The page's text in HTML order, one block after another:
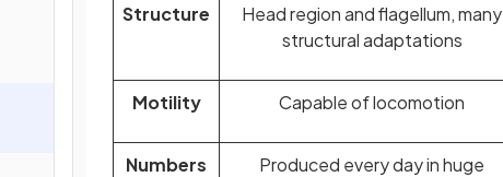
Structure
Head region and flagellum, many
structural adaptations
Motility Capable of locomotion
Numbers
Produced every day in huge